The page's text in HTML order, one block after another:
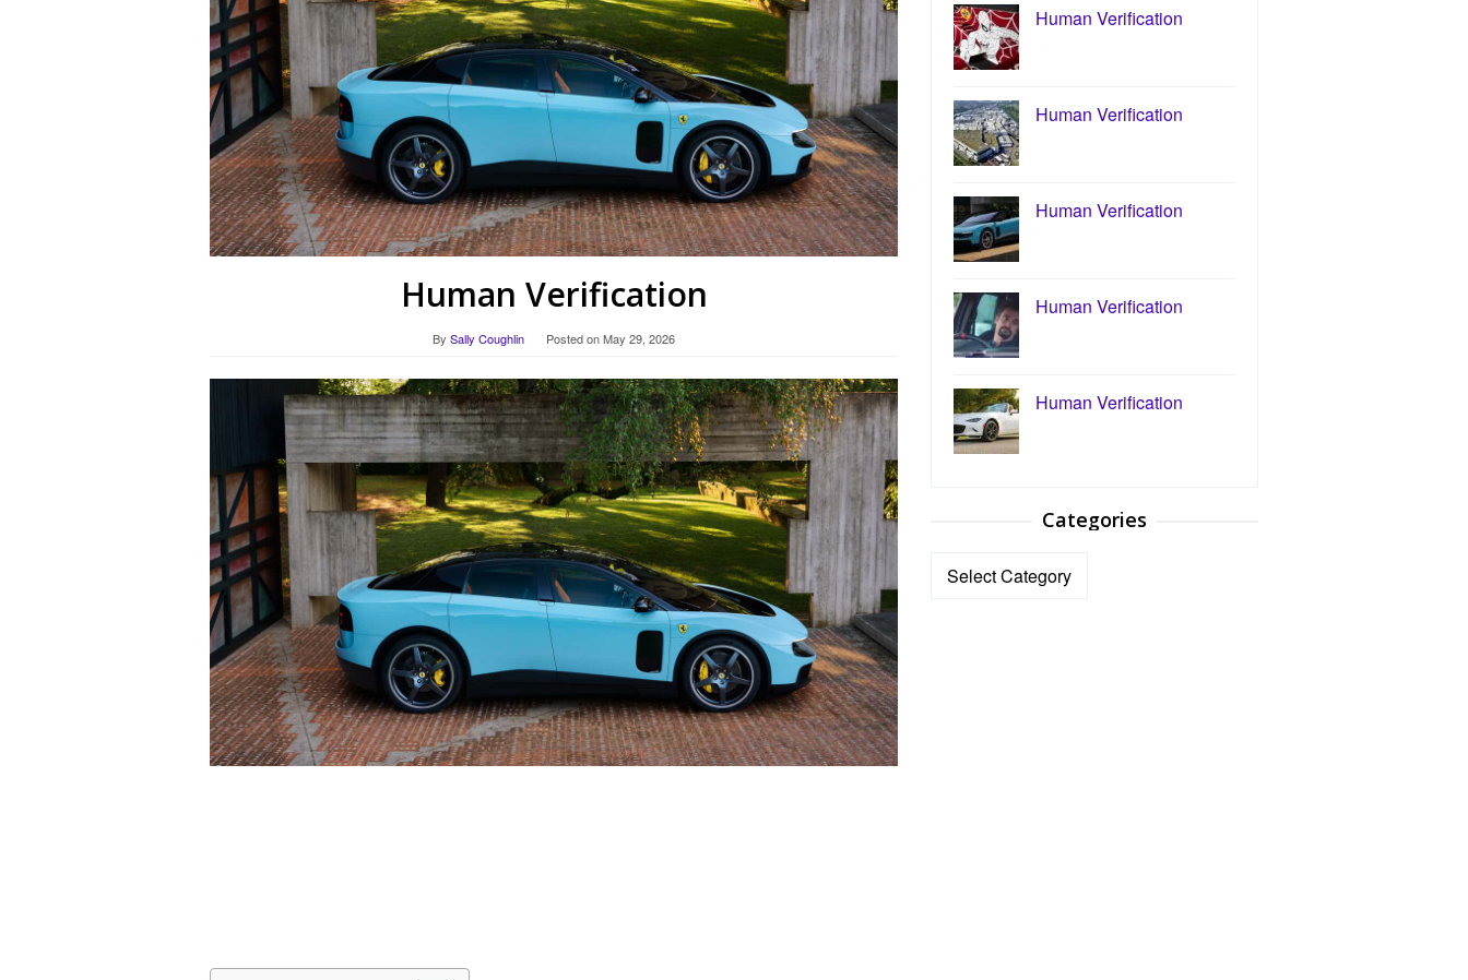
Human Verification
By Sally Coughlin Posted onMay 29, 2026
Human Verification
Human Verification
Human Verification
Human Verification
Human Verification
Categories
Categories